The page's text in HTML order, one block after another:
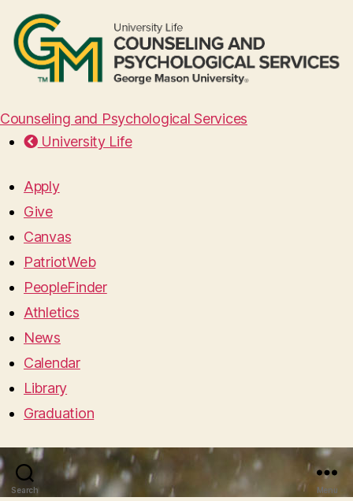
Counseling and Psychological Services
University Life
Apply
Give
Canvas
PatriotWeb
PeopleFinder
Athletics
News
Calendar
Library
Graduation
Search Menu